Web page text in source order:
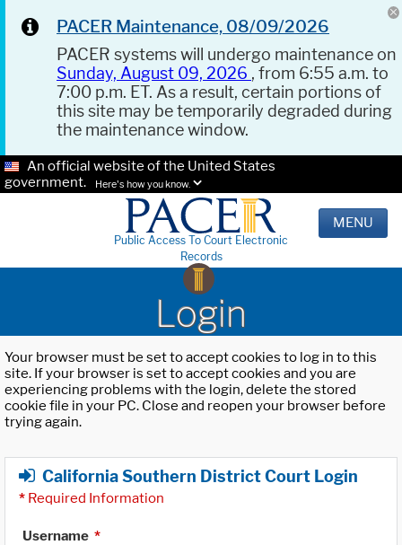
PACER Maintenance, 08/09/2026
PACER systems will undergo maintenance on
Sunday, August 09, 2026 , from 6:55 a.m. to
7:00 p.m. ET. As a result, certain portions of
this site may be temporarily degraded during
the maintenance window.
An official website of the United States
government.
Here's how you know.
Public Access To Court Electronic
Records
MENU
Login
Your browser must be set to accept cookies to log in to this
site. If your browser is set to accept cookies and you are
experiencing problems with the login, delete the stored
cookie file in your PC. Close and reopen your browser before
trying again.
California Southern District Court Login
* Required Information
Username *